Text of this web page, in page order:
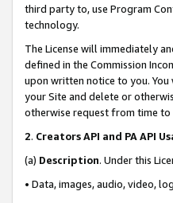
third party to, use Program
technology.
The License will immediately
defined in the Commission
upon written notice to you.
your Site and delete or
otherwise request from time to
2. Creators API and PA API
(a) Description. Under this
• Data, images, audio, video,